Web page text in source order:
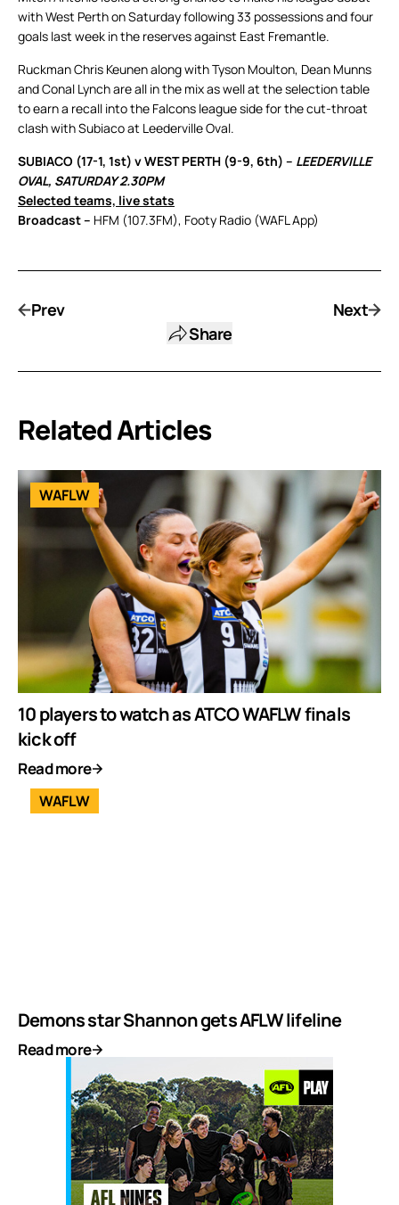
with West Perth on Saturday following 33 possessions and four
goals last week in the reserves against East Fremantle.
Ruckman Chris Keunen along with Tyson Moulton, Dean Munns
and Conal Lynch are all in the mix as well at the selection table
to earn a recall into the Falcons league side for the cut-throat
clash with Subiaco at Leederville Oval.
SUBIACO (17-1, 1st) v WEST PERTH (9-9, 6th) – LEEDERVILLE
OVAL, SATURDAY 2.30PM
Selected teams, live stats
Broadcast – HFM (107.3FM), Footy Radio (WAFL App)
Prev
Share
Next
Related Articles
WAFLW
10 players to watch as ATCO WAFLW finals
kick off
Read more
WAFLW
Demons star Shannon gets AFLW lifeline
Read more